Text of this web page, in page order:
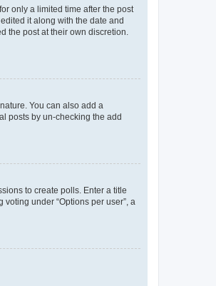
only a limited time after the post
it along with the date and
the post at their own discretion.
You can also add a
posts by un-checking the add
to create polls. Enter a title
under “Options per user”, a